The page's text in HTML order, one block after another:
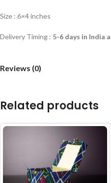
Size : 6×4 inches
Delivery Timing : 5-6 days in India
Reviews (0)
Related products